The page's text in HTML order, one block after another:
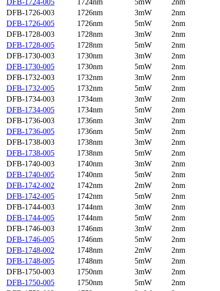
DFB-1724-005
1724nm 5mW
2nm
DFB-1726-003
1726nm 3mW
2nm
DFB-1726-005
1726nm 5mW
2nm
DFB-1728-003
1728nm 3mW
2nm
DFB-1728-005
1728nm 5mW
2nm
DFB-1730-003
1730nm 3mW
2nm
DFB-1730-005
1730nm 5mW
2nm
DFB-1732-003
1732nm 3mW
2nm
DFB-1732-005
1732nm 5mW
2nm
DFB-1734-003
1734nm 3mW
2nm
DFB-1734-005
1734nm 5mW
2nm
DFB-1736-003
1736nm 3mW
2nm
DFB-1736-005
1736nm 5mW
2nm
DFB-1738-003
1738nm 3mW
2nm
DFB-1738-005
1738nm 5mW
2nm
DFB-1740-003
1740nm 3mW
2nm
DFB-1740-005
1740nm 5mW
2nm
DFB-1742-002
1742nm 2mW
2nm
DFB-1742-005
1742nm 5mW
2nm
DFB-1744-003
1744nm 3mW
2nm
DFB-1744-005
1744nm 5mW
2nm
DFB-1746-003
1746nm 3mW
2nm
DFB-1746-005
1746nm 5mW
2nm
DFB-1748-002
1748nm 2mW
2nm
DFB-1748-005
1748nm 5mW
2nm
DFB-1750-003
1750nm 3mW
2nm
DFB-1750-005
1750nm 5mW
2nm